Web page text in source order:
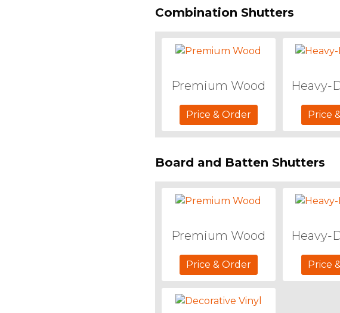
Combination Shutters
Premium Wood
Price & Order
Heavy-
Price
Board and Batten Shutters
Premium Wood
Price & Order
Heavy-
Price